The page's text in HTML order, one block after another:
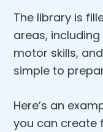
The library is
areas,
motor skills,
simple to
Here’s an
you can create